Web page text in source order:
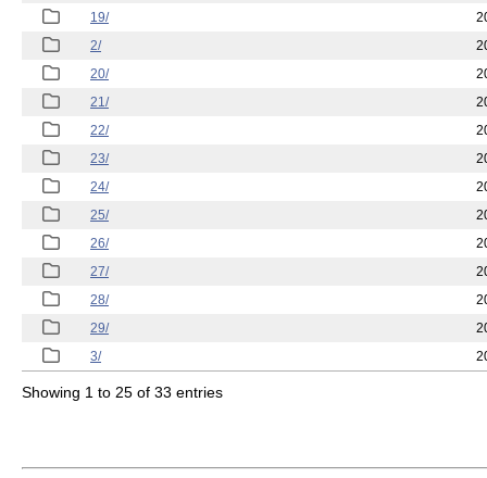
19/
2/
20/
21/
22/
23/
24/
25/
26/
27/
28/
29/
3/
Showing 1 to 25 of 33 entries